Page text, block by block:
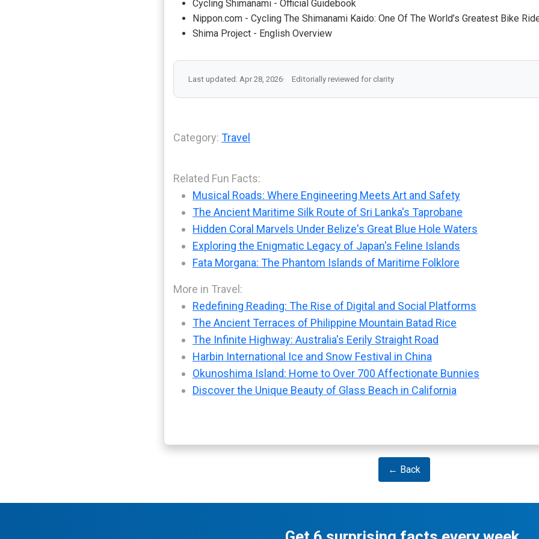
Cycling Shimanami - Official Guidebook
Nippon.com - Cycling The Shimanami Kaido: One Of The World’s Greatest Bike
Shima Project - English Overview
Last updated: Apr 28, 2026 Editorially reviewed for clarity
Category: Travel
Related Fun Facts:
Musical Roads: Where Engineering Meets Art and Safety
The Ancient Maritime Silk Route of Sri Lanka's Taprobane
Hidden Coral Marvels Under Belize's Great Blue Hole Waters
Exploring the Enigmatic Legacy of Japan's Feline Islands
Fata Morgana: The Phantom Islands of Maritime Folklore
More in Travel:
Redefining Reading: The Rise of Digital and Social Platforms
The Ancient Terraces of Philippine Mountain Batad Rice
The Infinite Highway: Australia's Eerily Straight Road
Harbin International Ice and Snow Festival in China
Okunoshima Island: Home to Over 700 Affectionate Bunnies
Discover the Unique Beauty of Glass Beach in California
← Back